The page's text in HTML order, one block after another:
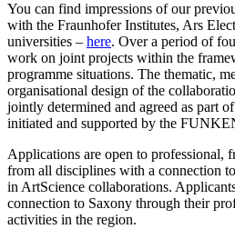
You can find impressions of our
with the Fraunhofer Institutes, Ars
universities – here. Over a period of
work on joint projects within the
programme situations. The thematic,
organisational design of the
jointly determined and agreed as part
initiated and supported by the
Applications are open to professional,
from all disciplines with a connection
in ArtScience collaborations.
connection to Saxony through their
activities in the region.